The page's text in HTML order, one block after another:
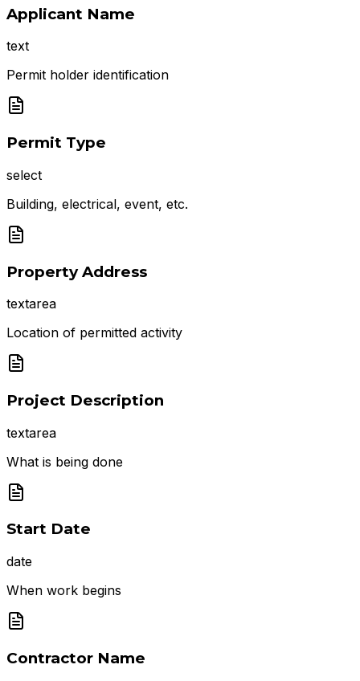
Applicant Name
text
Permit holder identification
Permit Type
select
Building, electrical, event, etc.
Property Address
textarea
Location of permitted activity
Project Description
textarea
What is being done
Start Date
date
When work begins
Contractor Name